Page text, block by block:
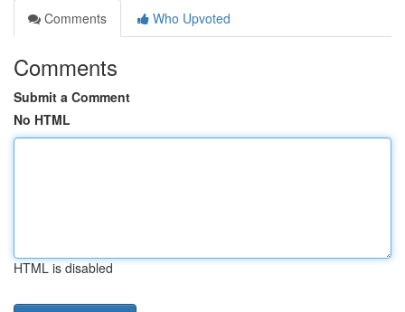
Comments
Who Upvoted
Comments
Submit a Comment
No HTML
HTML is disabled